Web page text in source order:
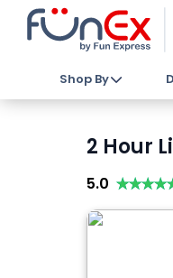
Shop By
2 Hour
5.0